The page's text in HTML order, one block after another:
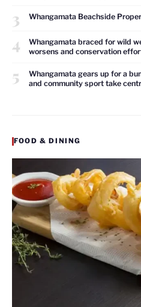
3 Whangamata Beachside
4
Whangamata braced for wild
worsens and conservation
5
Whangamata gears up for a
and community sport take
FOOD & DINING